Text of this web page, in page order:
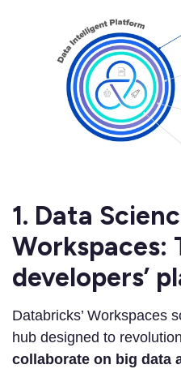
1. Data
Workspaces:
developers’
Databricks’ Workspaces
hub designed to
collaborate on big data